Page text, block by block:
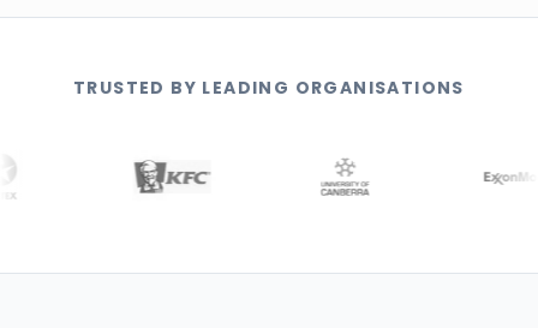
TRUSTED BY LEADING ORGANISATIONS